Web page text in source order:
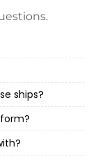
ships?